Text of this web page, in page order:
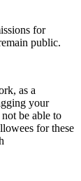
for
public.
as a
your
be able to
for these